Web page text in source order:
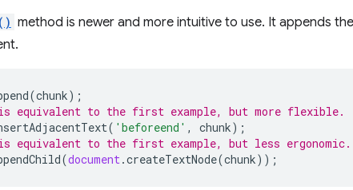
method is newer and more intuitive to use. It appends
(chunk);
equivalent to the first example, but more flexible.
( 'beforeend' , chunk);
equivalent to the first example, but less ergonomic.
(document.createTextNode(chunk));